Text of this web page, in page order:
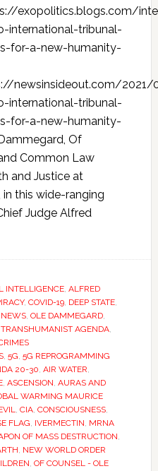
exopolitics.blogs.com/
international-tribunal-
for-a-new-humanity-
newsinsideout.com/
international-tribunal-
for-a-new-humanity-
Of
Common Law
and Justice at
this wide-ranging
Judge Alfred
INTELLIGENCE, ALFRED
, COVID-19, DEEP STATE,
NEWS, OLE DAMMEGARD,
TRANSHUMANIST AGENDA,
, 5G, 5G REPROGRAMMING
20-30, AIR WATER,
, ASCENSION, AURAS AND
WARMING MAURICE
, CIA, CONSCIOUSNESS,
FLAG, IVERMECTIN, MRNA
OF MASS DESTRUCTION,
, NEW WORLD ORDER
, OF COUNSEL - OLE